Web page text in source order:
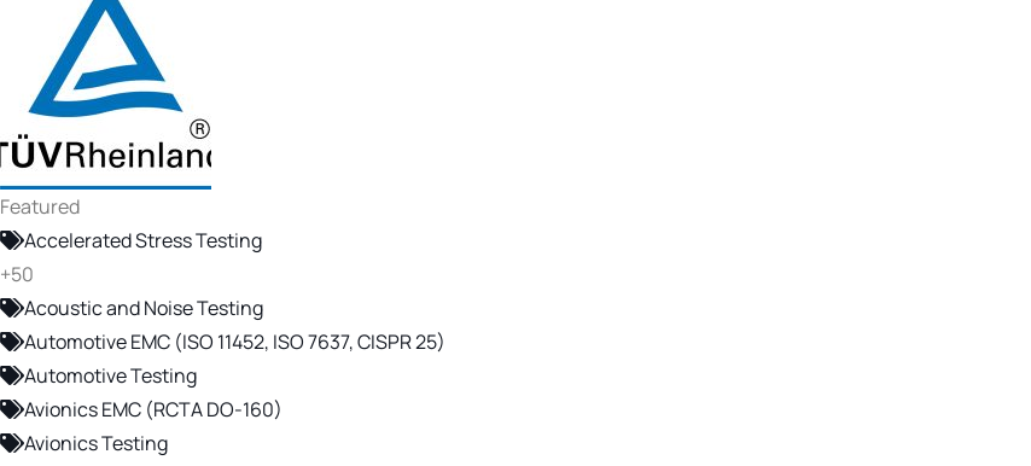
Featured
Accelerated Stress Testing
+50
Acoustic and Noise Testing
Automotive EMC (ISO 11452, ISO 7637, CISPR 25)
Automotive Testing
Avionics EMC (RCTA DO-160)
Avionics Testing